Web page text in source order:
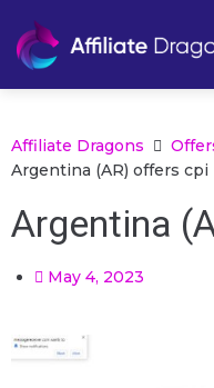
Affiliate Dragons
Argentina (AR) offers cpi
Argentina
May 4, 2023